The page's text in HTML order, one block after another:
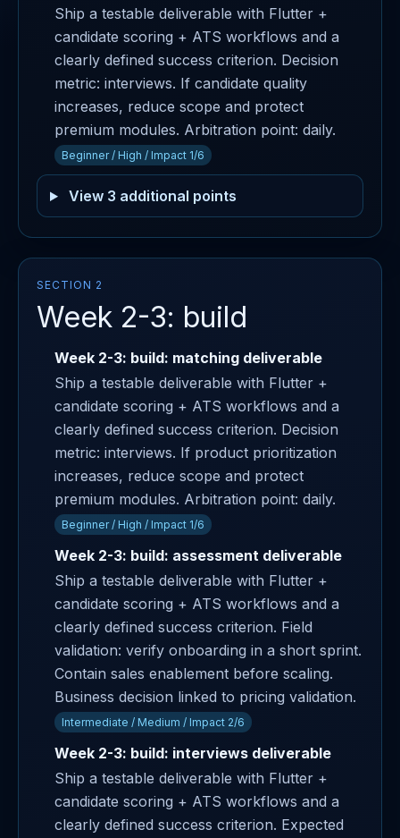
Ship a testable deliverable with Flutter +
candidate scoring + ATS workflows and a
clearly defined success criterion. Decision
metric: interviews. If candidate quality
increases, reduce scope and protect
premium modules. Arbitration point: daily.
Beginner / High / Impact 1/6
View 3 additional points
SECTION 2
Week 2-3: build
Week 2-3: build: matching deliverable
Ship a testable deliverable with Flutter +
candidate scoring + ATS workflows and a
clearly defined success criterion. Decision
metric: interviews. If product prioritization
increases, reduce scope and protect
premium modules. Arbitration point: daily.
Beginner / High / Impact 1/6
Week 2-3: build: assessment deliverable
Ship a testable deliverable with Flutter +
candidate scoring + ATS workflows and a
clearly defined success criterion. Field
validation: verify onboarding in a short sprint.
Contain sales enablement before scaling.
Business decision linked to pricing validation.
Intermediate / Medium / Impact 2/6
Week 2-3: build: interviews deliverable
Ship a testable deliverable with Flutter +
candidate scoring + ATS workflows and a
clearly defined success criterion. Expected